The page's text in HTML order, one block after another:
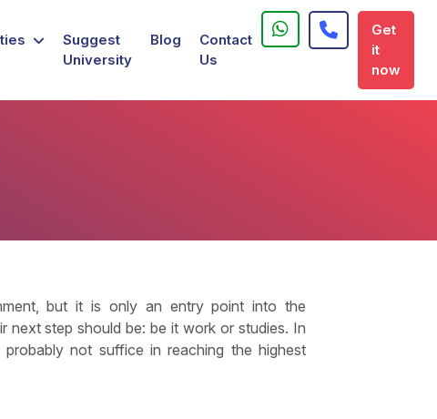
Suggest
University
Blog
Contact
Us
Get
it
now
but it is only an entry point into the
step should be: be it work or studies. In
not suffice in reaching the highest